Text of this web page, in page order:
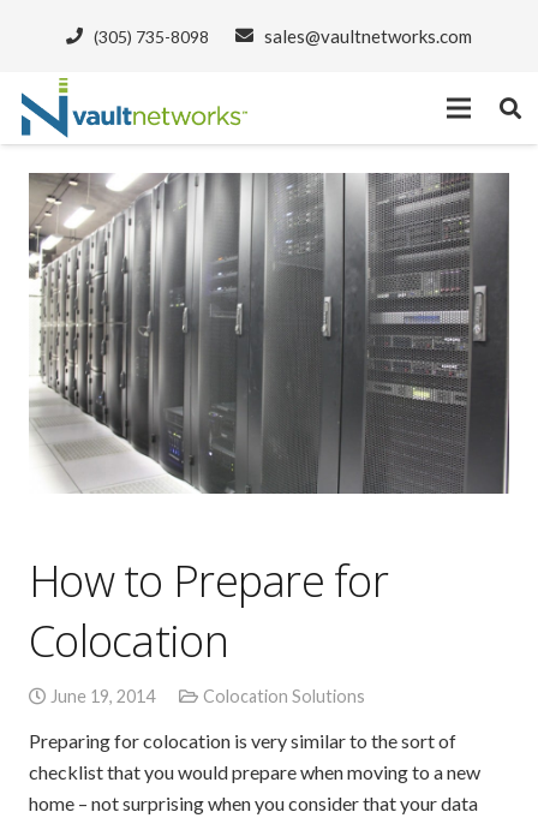
(305) 735-8098 sales@vaultnetworks.com
How to Prepare for
Colocation
June 19, 2014 Colocation Solutions
Preparing for colocation is very similar to the sort of
checklist that you would prepare when moving to a new
home – not surprising when you consider that your data